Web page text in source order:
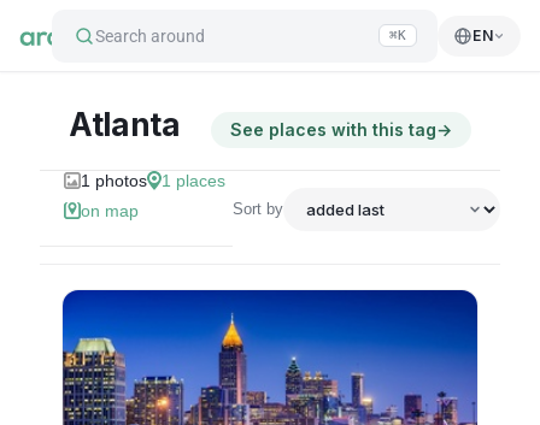
Search around ⌘K EN
Atlanta See places with this tag→
1 photos 1 places
on map
Sort by